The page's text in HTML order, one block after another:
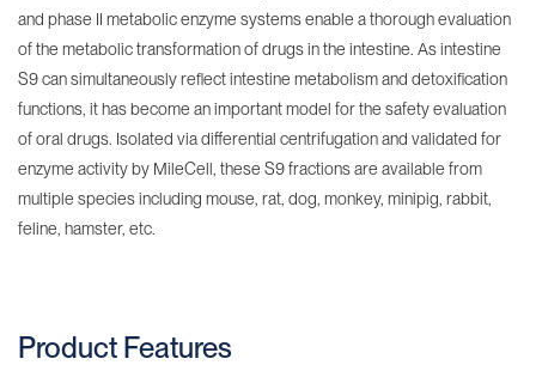
and phase II metabolic enzyme systems enable a thorough evaluation
of the metabolic transformation of drugs in the intestine. As intestine
S9 can simultaneously reflect intestine metabolism and detoxification
functions, it has become an important model for the safety evaluation
of oral drugs. Isolated via differential centrifugation and validated for
enzyme activity by MileCell, these S9 fractions are available from
multiple species including mouse, rat, dog, monkey, minipig, rabbit,
feline, hamster, etc.
Product Features